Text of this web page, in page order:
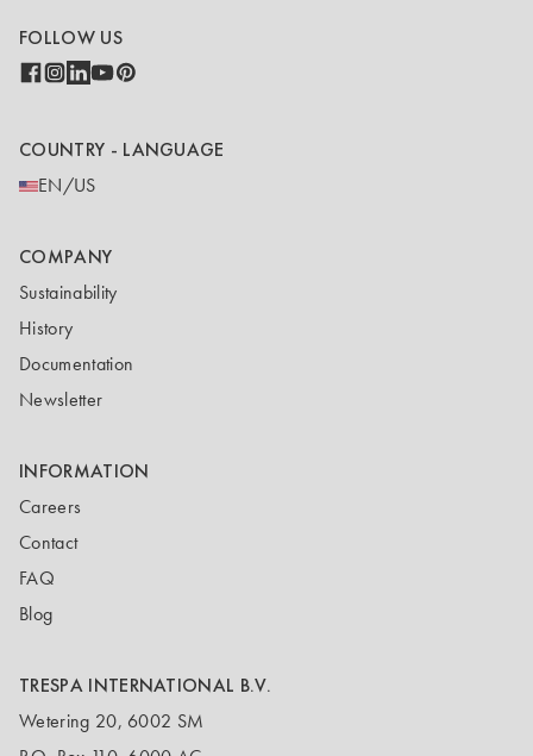
FOLLOW US
COUNTRY - LANGUAGE
EN/US
COMPANY
Sustainability
History
Documentation
Newsletter
INFORMATION
Careers
Contact
FAQ
Blog
TRESPA INTERNATIONAL B.V.
Wetering 20, 6002 SM